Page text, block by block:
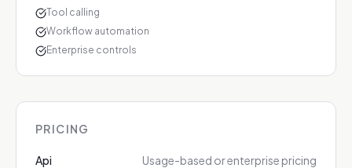
Tool calling
Workflow automation
Enterprise controls
PRICING
Api Usage-based or enterprise pricing